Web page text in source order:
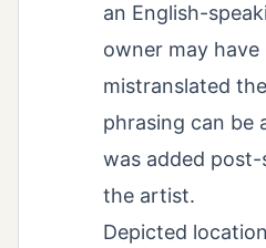
an English-
owner may
mistranslated
phrasing can be
was added
the artist.
Depicted